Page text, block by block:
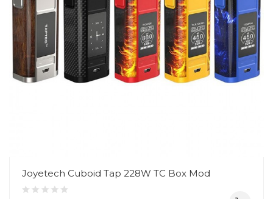
Joyetech Cuboid Tap 228W TC Box Mod